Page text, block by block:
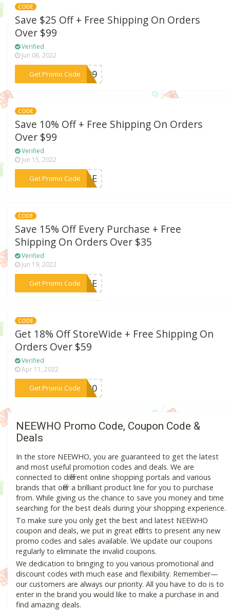
CODE
Save $25 Off + Free Shipping On Orders
Over $99
Verified
Jun 06, 2022
Get Promo Code
***ON29
CODE
Save 10% Off + Free Shipping On Orders
Over $99
Verified
Jun 15, 2022
Get Promo Code
***19NE
CODE
Save 15% Off Every Purchase + Free
Shipping On Orders Over $35
Verified
Jun 19, 2022
Get Promo Code
***VENE
CODE
Get 18% Off StoreWide + Free Shipping On
Orders Over $59
Verified
Apr 11, 2022
Get Promo Code
***MM20
NEEWHO Promo Code, Coupon Code &
Deals
In the store NEEWHO, you are guaranteed to get the latest
and most useful promotion codes and deals. We are
connected to different online shopping portals and various
brands that offer a brilliant product line for you to purchase
from. While giving us the chance to save you money and time
searching for the best deals during your shopping experience.
To make sure you only get the best and latest NEEWHO
coupon and deals, we put in great efforts to present any new
promo codes and sales available. We update our coupons
regularly to eliminate the invalid coupons.
We dedication to bringing to you various promotional and
discount codes with much ease and flexibility. Remember—
our customers are always our priority. All you have to do is to
enter in the brand you would like to make a purchase in and
find amazing deals.